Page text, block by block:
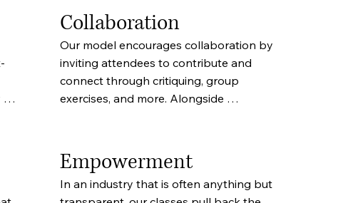
Collaboration
Our model encourages collaboration by
inviting attendees to contribute and
connect through critiquing, group
exercises, and more. Alongside
professionals.
Empowerment
In an industry that is often anything but